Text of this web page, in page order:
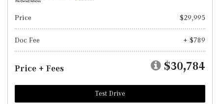
Price $29,995
Doc Fee + $789
Price + Fees $30,784
Test Drive